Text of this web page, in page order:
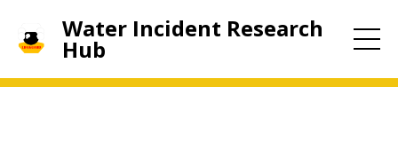
Water Incident Research
Hub